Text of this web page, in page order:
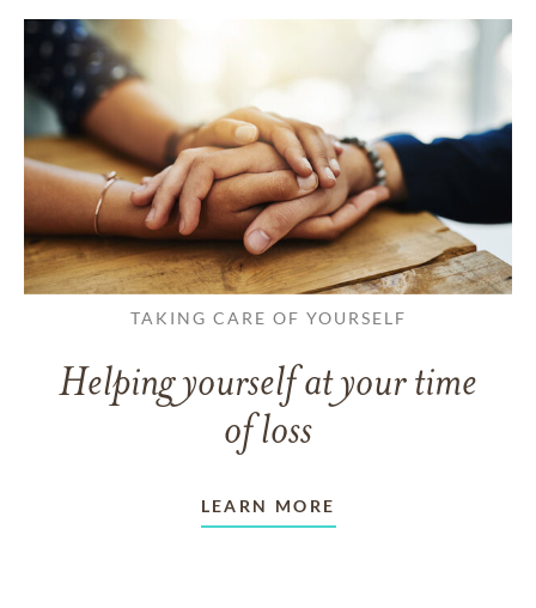
TAKING CARE OF YOURSELF
Helping yourself at your time
of loss
LEARN MORE